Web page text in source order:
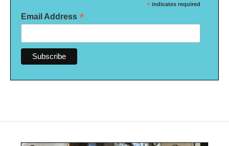
* indicates required
Email Address *